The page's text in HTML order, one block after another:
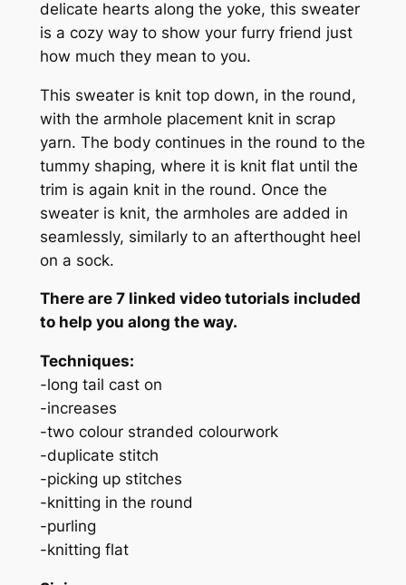
n
t
t
y
delicate hearts along the yoke, this sweater
is a cozy way to show your furry friend just
how much they mean to you.
This sweater is knit top down, in the round,
with the armhole placement knit in scrap
yarn. The body continues in the round to the
tummy shaping, where it is knit flat until the
trim is again knit in the round. Once the
sweater is knit, the armholes are added in
seamlessly, similarly to an afterthought heel
on a sock.
There are 7 linked video tutorials included
to help you along the way.
Techniques:
-long tail cast on
-increases
-two colour stranded colourwork
-duplicate stitch
-picking up stitches
-knitting in the round
-purling
-knitting flat